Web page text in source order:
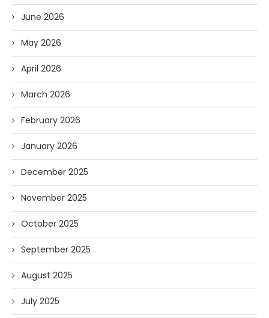
June 2026
May 2026
April 2026
March 2026
February 2026
January 2026
December 2025
November 2025
October 2025
September 2025
August 2025
July 2025